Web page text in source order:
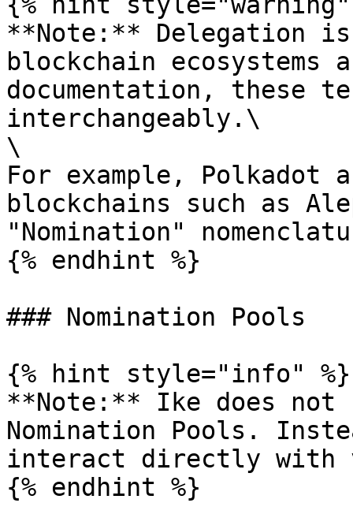
**Note:** Delegation
blockchain
documentation, these
interchangeably.\
\
For example, Polkadot
blockchains such as
"Nomination"
{% endhint %}
### Nomination Pools
{% hint style="info" %}
**Note:** Ike does not
Nomination Pools.
interact directly with
{% endhint %}